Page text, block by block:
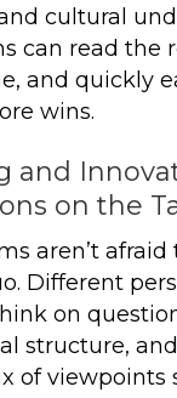
cultural
can read the
and quickly
wins.
and
on the
aren’t
Different
on
structure,
of viewpoints